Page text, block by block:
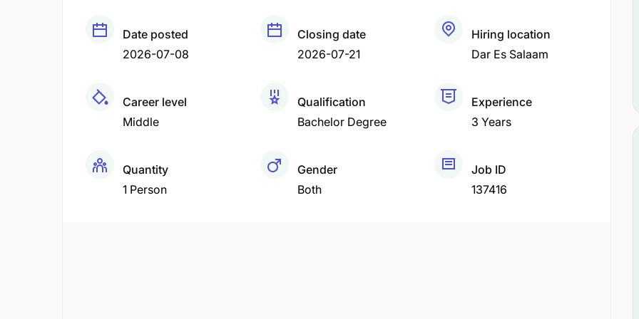
Date posted
2026-07-08
Closing date
2026-07-21
Hiring location
Dar Es Salaam
Career level
Middle
Qualification
Bachelor Degree
Experience
3 Years
Quantity
1 Person
Gender
Both
Job ID
137416